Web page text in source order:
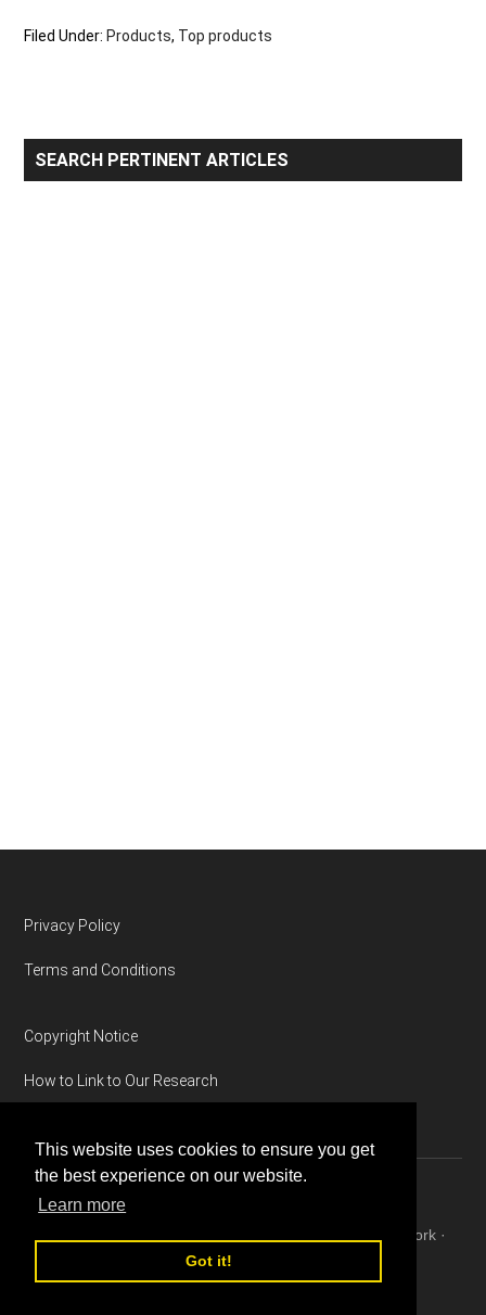
This website uses cookies to ensure you get
the best experience on our website.
Learn more
Got it!
Filed Under: Products, Top products
Primary
Sidebar
SEARCH PERTINENT ARTICLES
Footer
Privacy Policy
Terms and Conditions
Copyright Notice
How to Link to Our Research
Genesis Framework·
WordPress